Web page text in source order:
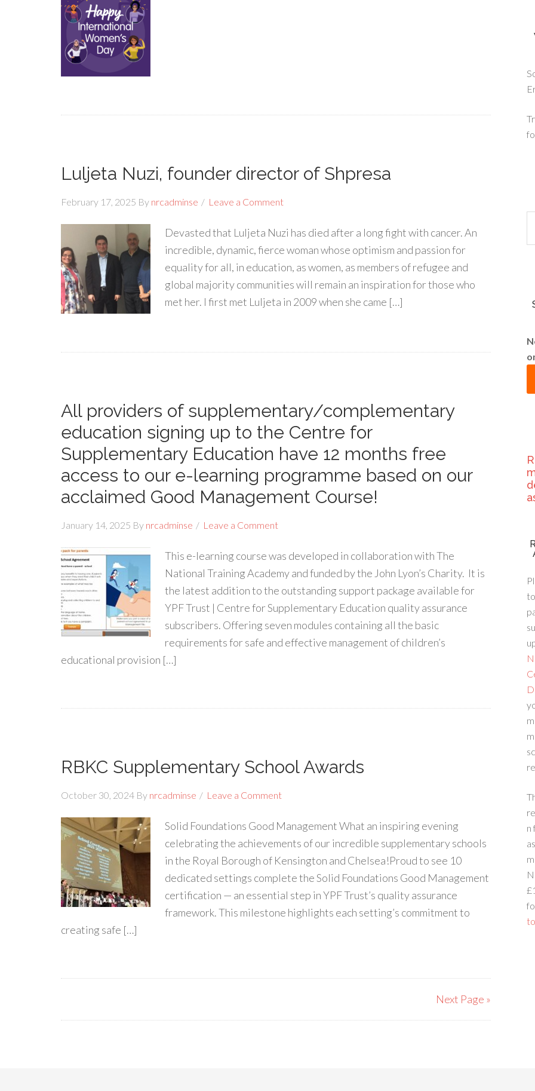
Luljeta Nuzi, founder director of Shpresa
February 17, 2025 By nrcadminse Leave a Comment
Devasted that Luljeta Nuzi has died after a long fight with cancer. An
incredible, dynamic, fierce woman whose optimism and passion for
equality for all, in education, as women, as members of refugee and
global majority communities will remain an inspiration for those who
met her. I first met Luljeta in 2009 when she came […]
All providers of supplementary/complementary
education signing up to the Centre for
Supplementary Education have 12 months free
access to our e-learning programme based on our
acclaimed Good Management Course!
January 14, 2025 By nrcadminse Leave a Comment
This e-learning course was developed in collaboration with The
National Training Academy and funded by the John Lyon’s Charity. It is
the latest addition to the outstanding support package available for
YPF Trust | Centre for Supplementary Education quality assurance
subscribers. Offering seven modules containing all the basic
requirements for safe and effective management of children’s
educational provision […]
RBKC Supplementary School Awards
October 30, 2024 By nrcadminse Leave a Comment
Solid Foundations Good Management What an inspiring evening
celebrating the achievements of our incredible supplementary schools
in the Royal Borough of Kensington and Chelsea!Proud to see 10
dedicated settings complete the Solid Foundations Good Management
certification — an essential step in YPF Trust’s quality assurance
framework. This milestone highlights each setting’s commitment to
creating safe […]
Next Page »
n